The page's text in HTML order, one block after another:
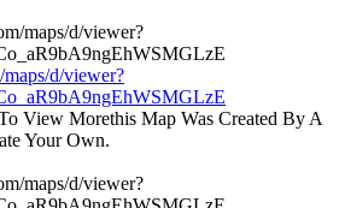
d/viewer?
View Morethis Map Was Created By A
Your Own.